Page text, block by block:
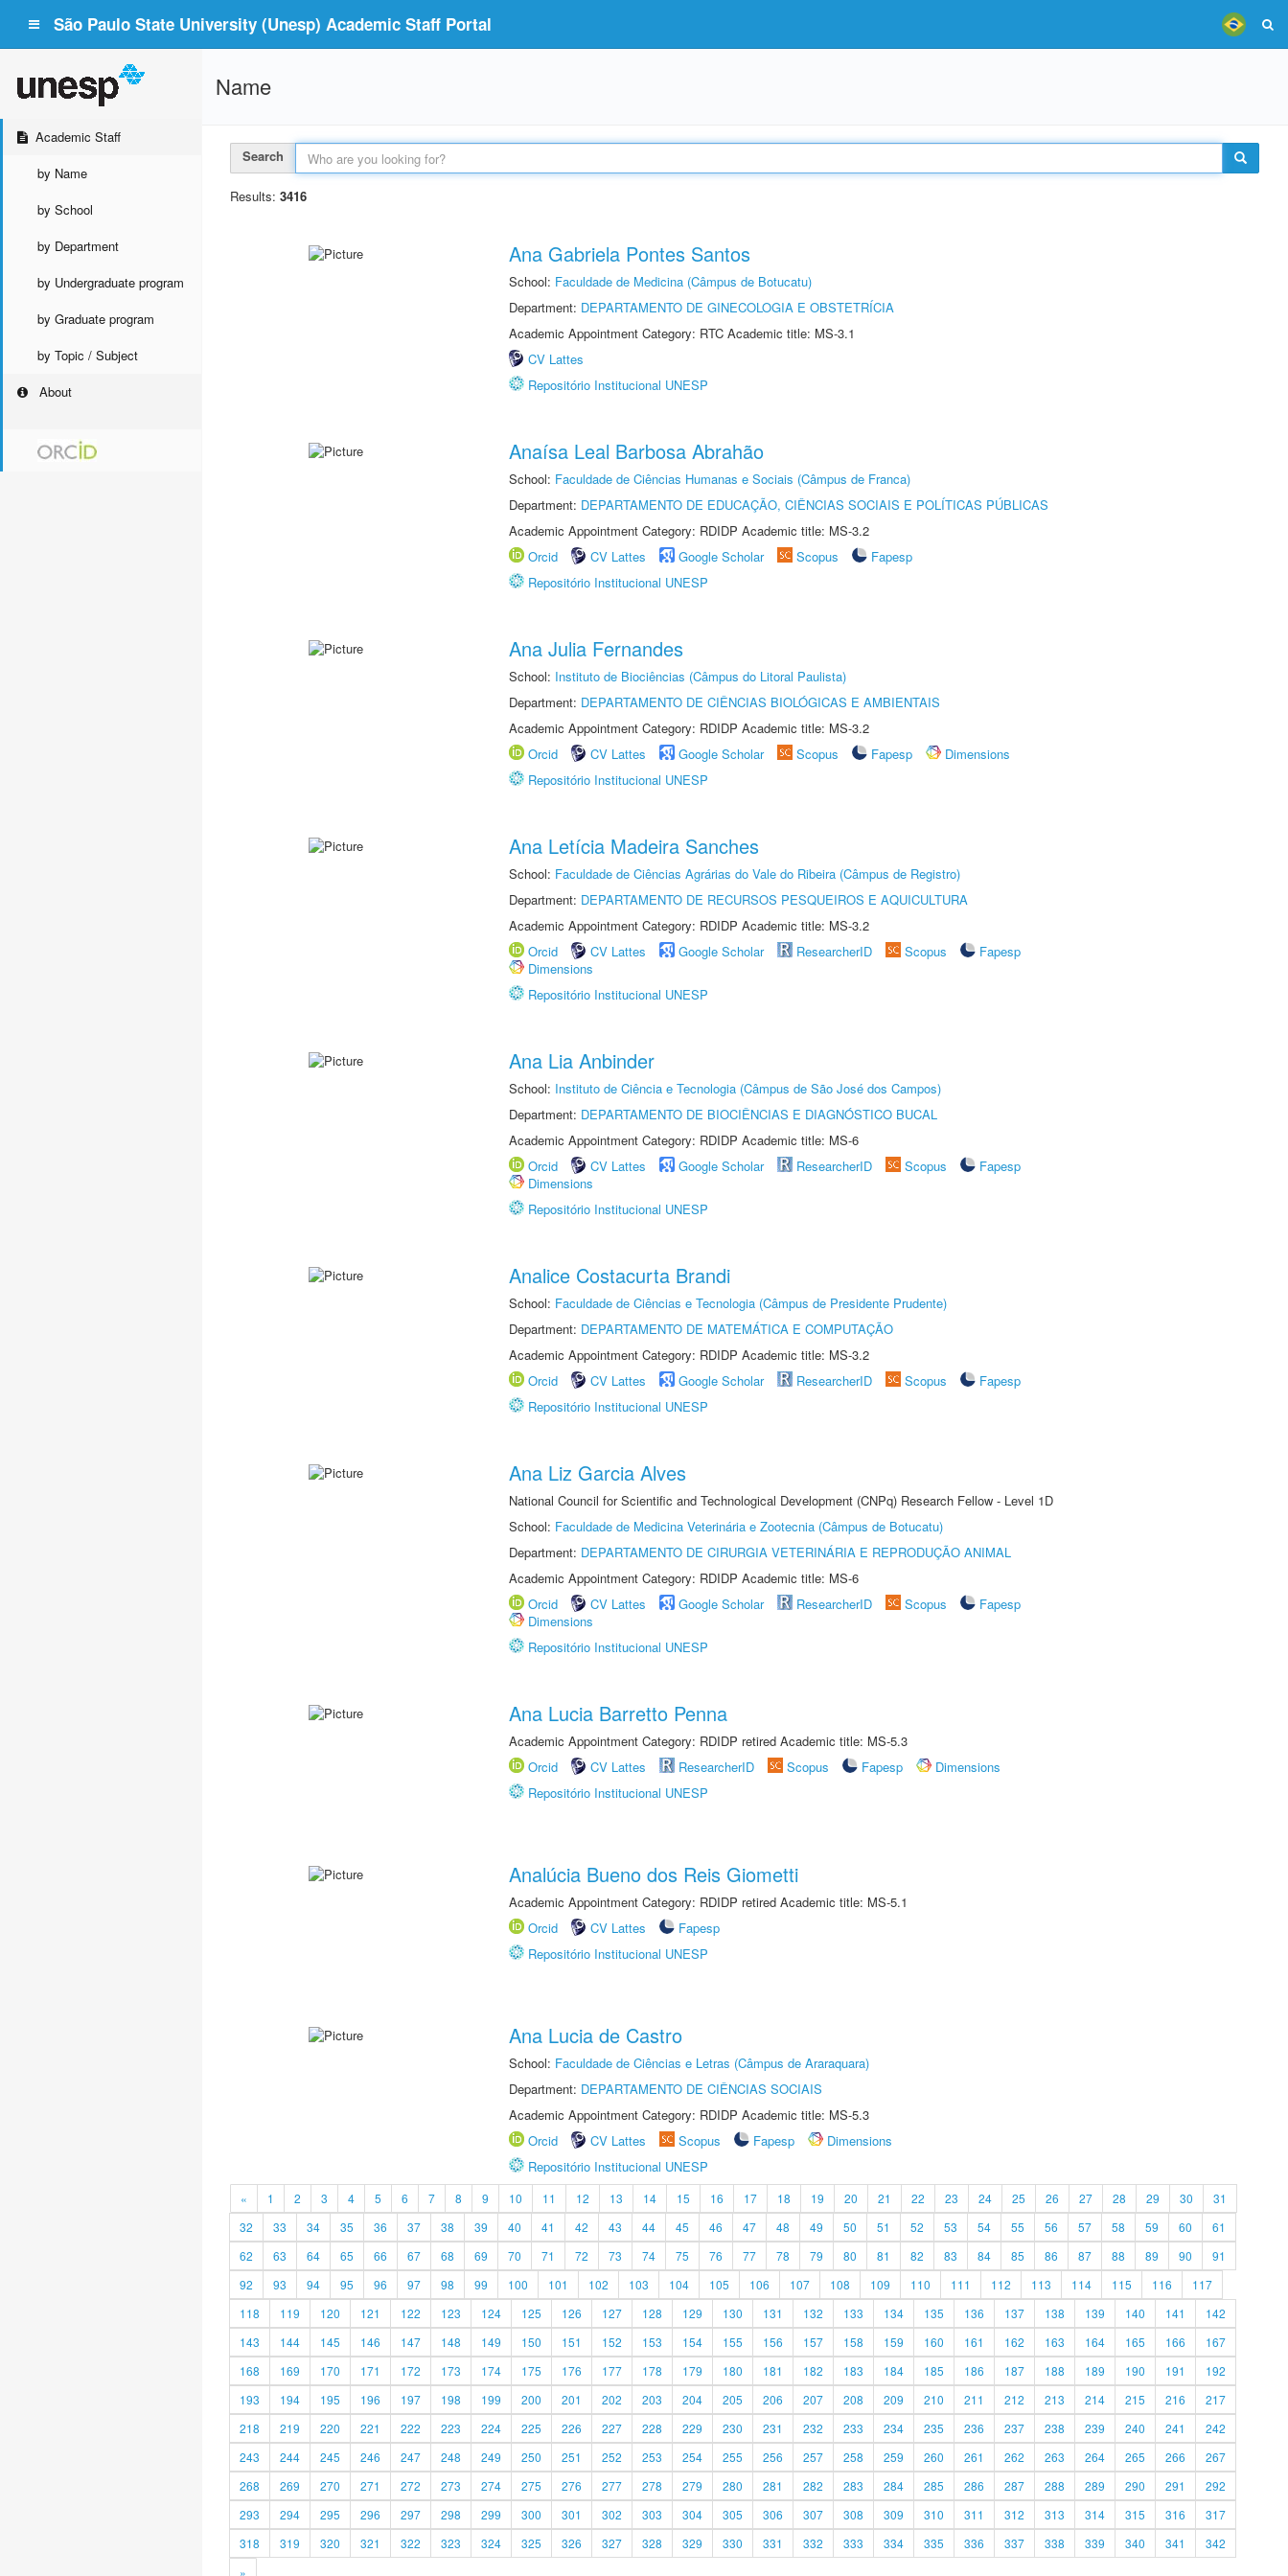
São Paulo State University (Unesp) Academic Staff Portal
Academic Staff
by Name
by School
by Department
by Undergraduate program
by Graduate program
by Topic / Subject
About
Name
Search
Results: 3416
Ana Gabriela Pontes Santos
School: Faculdade de Medicina (Câmpus de Botucatu)
Department: DEPARTAMENTO DE GINECOLOGIA E OBSTETRÍCIA
Academic Appointment Category: RTC Academic title: MS-3.1
CV Lattes
Repositório Institucional UNESP
Anaísa Leal Barbosa Abrahão
School: Faculdade de Ciências Humanas e Sociais (Câmpus de Franca)
Department: DEPARTAMENTO DE EDUCAÇÃO, CIÊNCIAS SOCIAIS E POLÍTICAS PÚBLICAS
Academic Appointment Category: RDIDP Academic title: MS-3.2
Orcid
CV Lattes Google Scholar Scopus
Fapesp
Repositório Institucional UNESP
Ana Julia Fernandes
School: Instituto de Biociências (Câmpus do Litoral Paulista)
Department: DEPARTAMENTO DE CIÊNCIAS BIOLÓGICAS E AMBIENTAIS
Academic Appointment Category: RDIDP Academic title: MS-3.2
Orcid
CV Lattes Google Scholar Scopus Fapesp
Dimensions
Repositório Institucional UNESP
Ana Letícia Madeira Sanches
School: Faculdade de Ciências Agrárias do Vale do Ribeira (Câmpus de Registro)
Department: DEPARTAMENTO DE RECURSOS PESQUEIROS E AQUICULTURA
Academic Appointment Category: RDIDP Academic title: MS-3.2
Orcid
CV Lattes Google Scholar ResearcherID Scopus
Fapesp
Dimensions
Repositório Institucional UNESP
Ana Lia Anbinder
School: Instituto de Ciência e Tecnologia (Câmpus de São José dos Campos)
Department: DEPARTAMENTO DE BIOCIÊNCIAS E DIAGNÓSTICO BUCAL
Academic Appointment Category: RDIDP Academic title: MS-6
Orcid
CV Lattes Google Scholar ResearcherID Scopus
Fapesp
Dimensions
Repositório Institucional UNESP
Analice Costacurta Brandi
School: Faculdade de Ciências e Tecnologia (Câmpus de Presidente Prudente)
Department: DEPARTAMENTO DE MATEMÁTICA E COMPUTAÇÃO
Academic Appointment Category: RDIDP Academic title: MS-3.2
Orcid
CV Lattes Google Scholar ResearcherID Scopus
Fapesp
Repositório Institucional UNESP
Ana Liz Garcia Alves
National Council for Scientific and Technological Development (CNPq) Research Fellow - Level 1D
School: Faculdade de Medicina Veterinária e Zootecnia (Câmpus de Botucatu)
Department: DEPARTAMENTO DE CIRURGIA VETERINÁRIA E REPRODUÇÃO ANIMAL
Academic Appointment Category: RDIDP Academic title: MS-6
Orcid
CV Lattes Google Scholar ResearcherID Scopus
Fapesp
Dimensions
Repositório Institucional UNESP
Ana Lucia Barretto Penna
Academic Appointment Category: RDIDP retired Academic title: MS-5.3
Orcid
CV Lattes ResearcherID Scopus Fapesp
Dimensions
Repositório Institucional UNESP
Analúcia Bueno dos Reis Giometti
Academic Appointment Category: RDIDP retired Academic title: MS-5.1
Orcid
CV Lattes
Fapesp
Repositório Institucional UNESP
Ana Lucia de Castro
School: Faculdade de Ciências e Letras (Câmpus de Araraquara)
Department: DEPARTAMENTO DE CIÊNCIAS SOCIAIS
Academic Appointment Category: RDIDP Academic title: MS-5.3
Orcid
CV Lattes Scopus Fapesp
Dimensions
Repositório Institucional UNESP
« 1 2 3 4 5 6 7 8 9 10 11 12 13 14 15 16 17 18 19 20 21 22 23 24 25 26 27 28 29 30
31
32
33 34 35 36 37 38 39 40 41 42 43 44 45 46 47 48 49 50 51 52 53 54 55 56 57 58 59 60
61
62
63 64 65 66 67 68 69 70 71 72 73 74 75 76 77 78 79 80 81 82 83 84 85 86 87 88 89 90
91
92
93 94 95 96 97 98 99 100 101 102 103 104 105 106 107 108 109 110 111 112 113 114 115 116
117
118
119 120 121 122 123 124 125 126 127 128 129 130 131 132 133 134 135 136 137 138 139 140 141
142
143
144 145 146 147 148 149 150 151 152 153 154 155 156 157 158 159 160 161 162 163 164 165 166
167
168
169 170 171 172 173 174 175 176 177 178 179 180 181 182 183 184 185 186 187 188 189 190 191
192
193
194 195 196 197 198 199 200 201 202 203 204 205 206 207 208 209 210 211 212 213 214 215 216
217
218
219 220 221 222 223 224 225 226 227 228 229 230 231 232 233 234 235 236 237 238 239 240 241
242
243
244 245 246 247 248 249 250 251 252 253 254 255 256 257 258 259 260 261 262 263 264 265 266
267
268
269 270 271 272 273 274 275 276 277 278 279 280 281 282 283 284 285 286 287 288 289 290 291
292
293
294 295 296 297 298 299 300 301 302 303 304 305 306 307 308 309 310 311 312 313 314 315 316
317
318
319 320 321 322 323 324 325 326 327 328 329 330 331 332 333 334 335 336 337 338 339 340 341
342
»